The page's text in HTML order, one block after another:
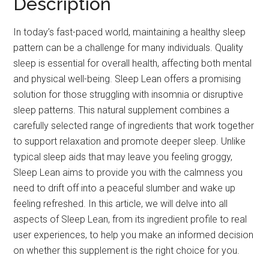
In today’s fast-paced world, maintaining a healthy sleep
pattern can be a challenge for many individuals. Quality
sleep is essential for overall health, affecting both mental
and physical well-being. Sleep Lean offers a promising
solution for those struggling with insomnia or disruptive
sleep patterns. This natural supplement combines a
carefully selected range of ingredients that work together
to support relaxation and promote deeper sleep. Unlike
typical sleep aids that may leave you feeling groggy,
Sleep Lean aims to provide you with the calmness you
need to drift off into a peaceful slumber and wake up
feeling refreshed. In this article, we will delve into all
aspects of Sleep Lean, from its ingredient profile to real
user experiences, to help you make an informed decision
on whether this supplement is the right choice for you.